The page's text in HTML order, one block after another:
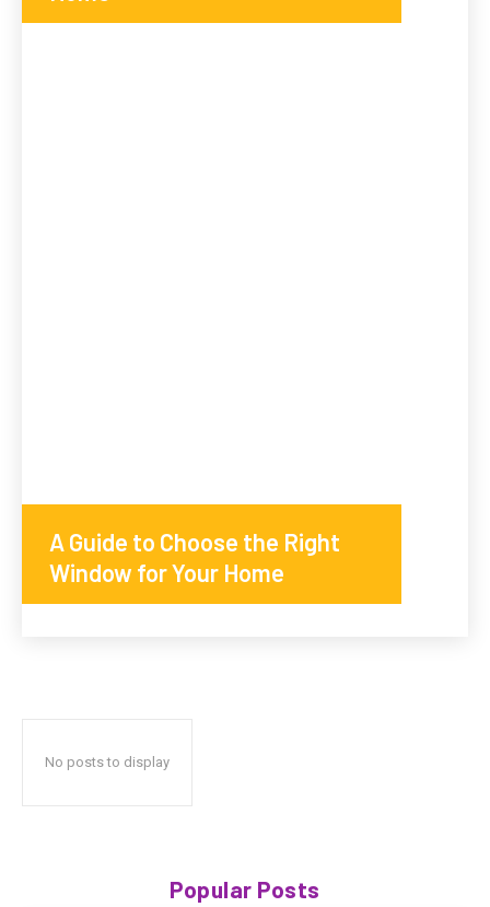
A Guide to Choose the Right
Window for Your Home
No posts to display
Popular Posts